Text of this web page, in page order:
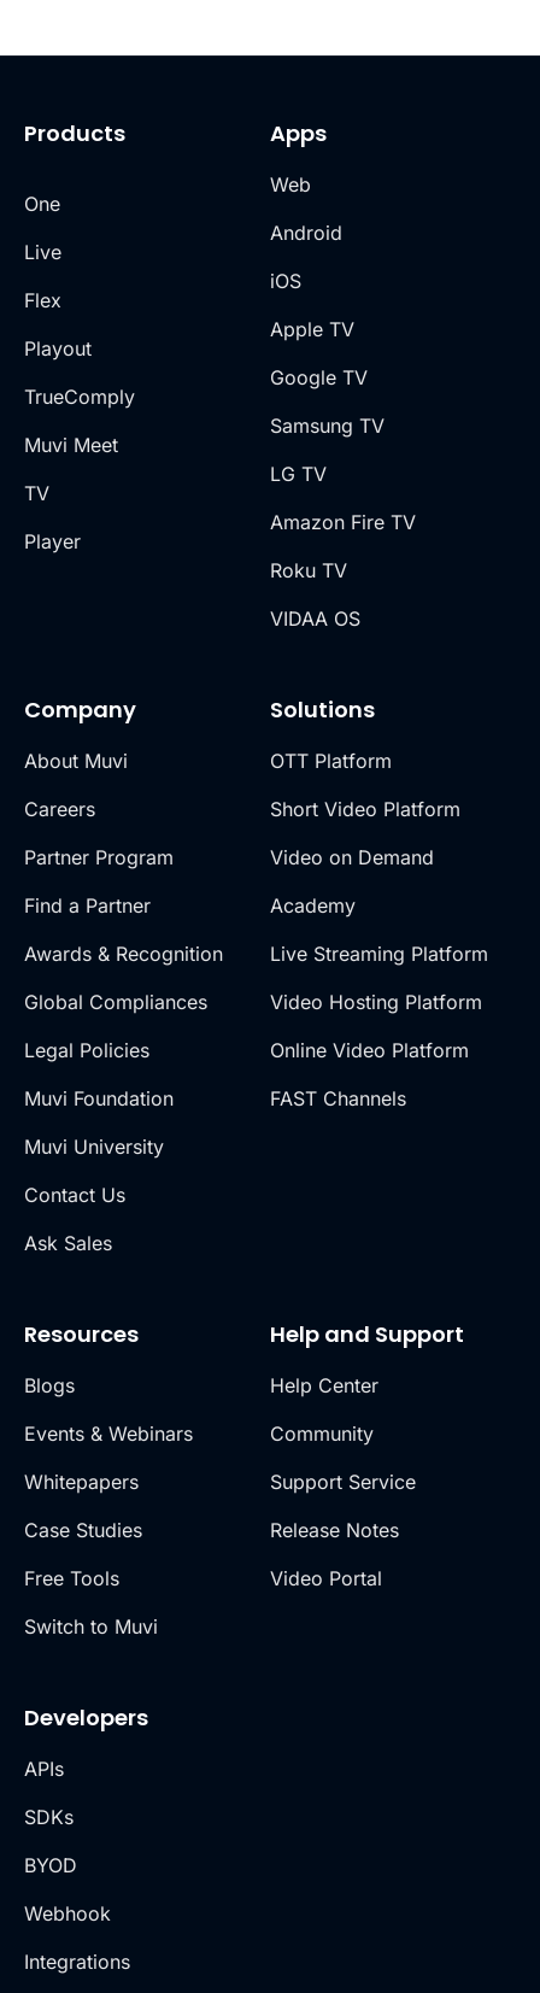
Products
One
Live
Flex
Playout
TrueComply
Muvi Meet
TV
Player
Company
About Muvi
Careers
Partner Program
Find a Partner
Awards & Recognition
Global Compliances
Legal Policies
Muvi Foundation
Muvi University
Contact Us
Ask Sales
Solutions
OTT Platform
Short Video Platform
Video on Demand
Academy
Live Streaming Platform
Video Hosting Platform
Online Video Platform
FAST Channels
Apps
Web
Android
iOS
Apple TV
Google TV
Samsung TV
LG TV
Amazon Fire TV
Roku TV
VIDAA OS
Resources
Blogs
Events & Webinars
Whitepapers
Case Studies
Free Tools
Switch to Muvi
Help and Support
Help Center
Community
Support Service
Release Notes
Video Portal
Developers
APIs
SDKs
BYOD
Webhook
Integrations